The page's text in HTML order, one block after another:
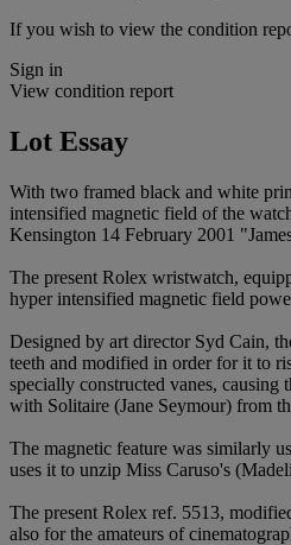
If you wish to view the condition
Sign in
View condition report
Lot Essay
With two framed black and white
intensified magnetic field of the
Kensington 14 February 2001
The present Rolex wristwatch,
hyper intensified magnetic field
Designed by art director Syd Cain,
teeth and modified in order for it to
specially constructed vanes, causing
with Solitaire (Jane Seymour) from
The magnetic feature was similarly
uses it to unzip Miss Caruso's
The present Rolex ref. 5513,
also for the amateurs of